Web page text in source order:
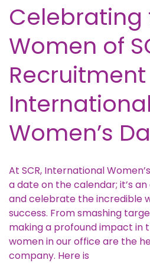
Celebrating
Women of
Recruitment
International
Women’s
At SCR, International
a date on the calendar; it’s
and celebrate the incredible
success. From smashing
making a profound impact in
women in our office are the
company. Here is